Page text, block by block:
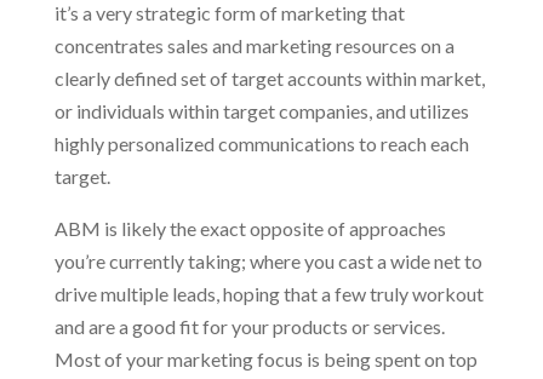
it’s a very strategic form of marketing that
concentrates sales and marketing resources on a
clearly defined set of target accounts within market,
or individuals within target companies, and utilizes
highly personalized communications to reach each
target.
ABM is likely the exact opposite of approaches
you’re currently taking; where you cast a wide net to
drive multiple leads, hoping that a few truly workout
and are a good fit for your products or services.
Most of your marketing focus is being spent on top